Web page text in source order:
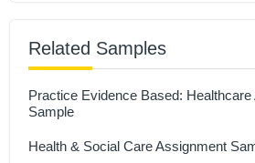
Related Samples
Practice Evidence Based:
Sample
Health & Social Care Assignment